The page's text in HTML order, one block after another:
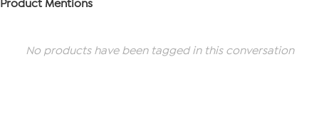
Product Mentions
No products have been tagged in this conversation